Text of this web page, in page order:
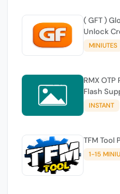
( GFT )
Unlock
MINIUTES
RMX
Flash
INSTANT
TFM Tool
1-15